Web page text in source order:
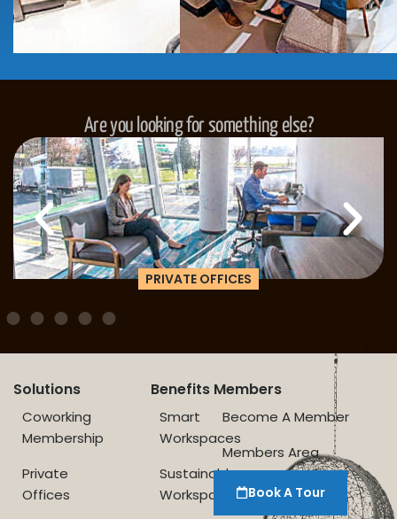
Are you looking for something else?
PRIVATE OFFICES
Solutions
Coworking
Membership
Private
Offices
Benefits
Smart
Workspaces
Sustainable
Workspace
Members
Become A Member
Members Area
Book A Tour